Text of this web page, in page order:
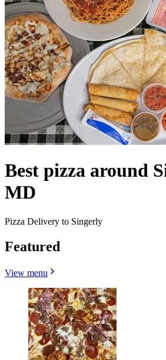
Best pizza around
MD
Pizza Delivery to Singerly
Featured
View menu